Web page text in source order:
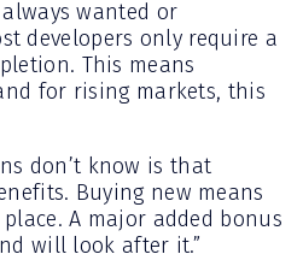
wanted or
developers only require a
This means
for rising markets, this
don’t know is that
Buying new means
A major added bonus
will look after it.”